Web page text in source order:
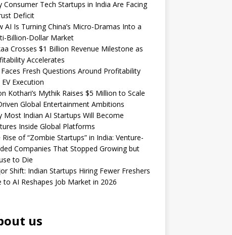
Consumer Tech Startups in India Are Facing
Deficit
AI Is Turning China’s Micro-Dramas Into a
Billion-Dollar Market
Crosses $1 Billion Revenue Milestone as
Accelerates
Fresh Questions Around Profitability
Execution
Kothari’s Mythik Raises $5 Million to Scale
Global Entertainment Ambitions
Most Indian AI Startups Will Become
Inside Global Platforms
Rise of “Zombie Startups” in India: Venture-
Companies That Stopped Growing but
to Die
Shift: Indian Startups Hiring Fewer Freshers
to AI Reshapes Job Market in 2026
us